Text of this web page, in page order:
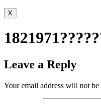
X
Leave a Reply
Your email address will not be